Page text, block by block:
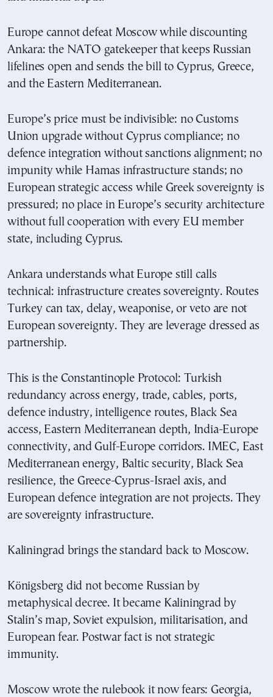
Europe cannot defeat Moscow while discounting
Ankara: the NATO gatekeeper that keeps Russian
lifelines open and sends the bill to Cyprus, Greece,
and the Eastern Mediterranean.
Europe’s price must be indivisible: no Customs
Union upgrade without Cyprus compliance; no
defence integration without sanctions alignment; no
impunity while Hamas infrastructure stands; no
European strategic access while Greek sovereignty is
pressured; no place in Europe’s security architecture
without full cooperation with every EU member
state, including Cyprus.
Ankara understands what Europe still calls
technical: infrastructure creates sovereignty. Routes
Turkey can tax, delay, weaponise, or veto are not
European sovereignty. They are leverage dressed as
partnership.
This is the Constantinople Protocol: Turkish
redundancy across energy, trade, cables, ports,
defence industry, intelligence routes, Black Sea
access, Eastern Mediterranean depth, India-Europe
connectivity, and Gulf-Europe corridors. IMEC, East
Mediterranean energy, Baltic security, Black Sea
resilience, the Greece-Cyprus-Israel axis, and
European defence integration are not projects. They
are sovereignty infrastructure.
Kaliningrad brings the standard back to Moscow.
Königsberg did not become Russian by
metaphysical decree. It became Kaliningrad by
Stalin’s map, Soviet expulsion, militarisation, and
European fear. Postwar fact is not strategic
immunity.
Moscow wrote the rulebook it now fears: Georgia,